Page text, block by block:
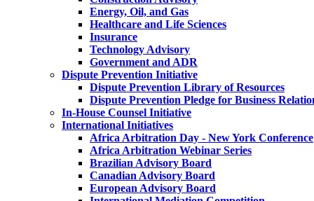
Energy, Oil, and Gas
Healthcare and Life Sciences
Insurance
Technology Advisory
Government and ADR
Dispute Prevention Initiative
Dispute Prevention Library of Resources
Dispute Prevention Pledge for Business
In-House Counsel Initiative
International Initiatives
Africa Arbitration Day - New York Conference
Africa Arbitration Webinar Series
Brazilian Advisory Board
Canadian Advisory Board
European Advisory Board